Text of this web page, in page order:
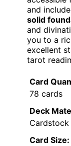
and
solid
and
you to a
excellent
tarot
Card
78 cards
Deck
Cardstock
Card Size: